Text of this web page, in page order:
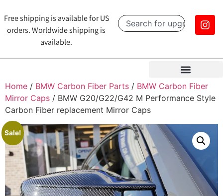
Free shipping is available for US
orders. Worldwide shipping is
available.
Home / BMW Carbon Fiber Parts / BMW Carbon Fiber
Mirror Caps / BMW G20/G22/G42 M Performance Style
Carbon Fiber replacement Mirror Caps
Sale!